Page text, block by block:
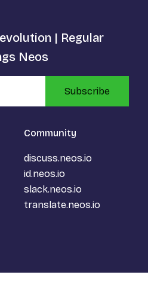
Community
discuss.neos.io
id.neos.io
slack.neos.io
translate.neos.io
| Regular
Neos
Subscribe